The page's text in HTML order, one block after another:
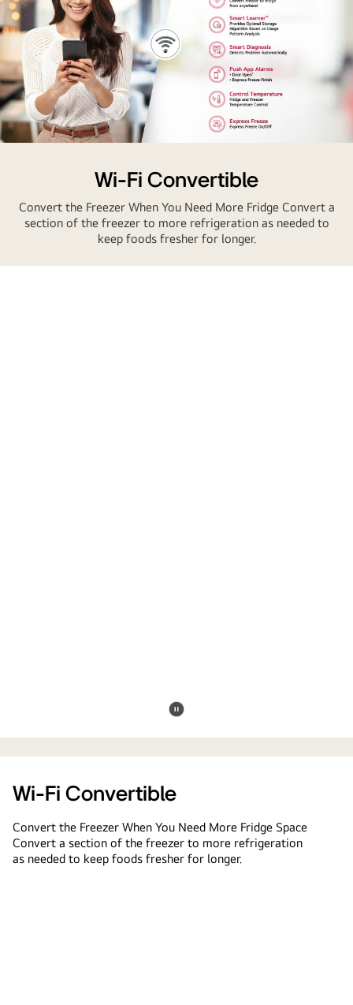
Wi-Fi Convertible
Convert the Freezer When You Need More Fridge Convert a
section of the freezer to more refrigeration as needed to
keep foods fresher for longer.
Wi-Fi Convertible
Convert the Freezer When You Need More Fridge Space
Convert a section of the freezer to more refrigeration
as needed to keep foods fresher for longer.